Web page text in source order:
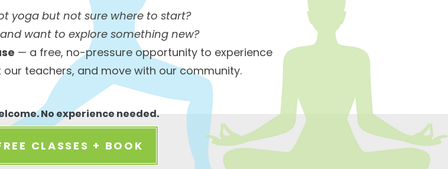
yoga but not sure where to start?
want to explore something new?
— a free, no-pressure opportunity to experience
our teachers, and move with our community.
No experience needed.
CLASSES + BOOK